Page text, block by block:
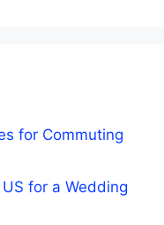
for Commuting
for a Wedding